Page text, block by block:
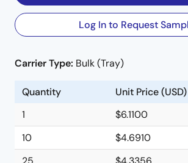
Log In to Request
Carrier Type: Bulk (Tray)
Quantity
Unit Price (USD)
1
$6.1100
10
$4.6910